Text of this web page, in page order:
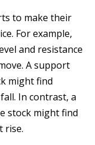
to make their
For example,
and resistance
A support
might find
In contrast, a
stock might find
rise.